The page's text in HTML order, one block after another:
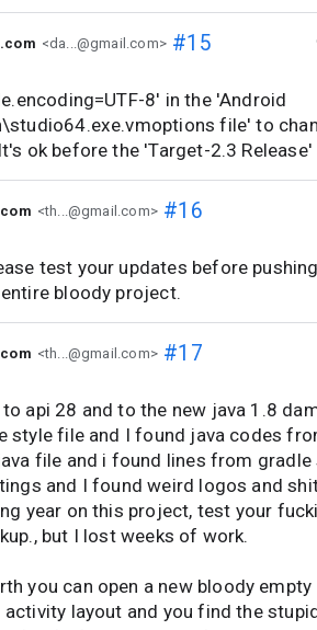
<da...@gmail.com>#15
8' in the 'Android
file' to
ok before the 'Target-2.3 Release'
<th...@gmail.com>#16
test your updates before
bloody project.
<th...@gmail.com>#17
api 28 and to the new java 1.8
style file and I found java codes
file and i found lines from
and I found weird logos and
year on this project, test your
but I lost weeks of work.
you can open a new bloody
activity layout and you find the